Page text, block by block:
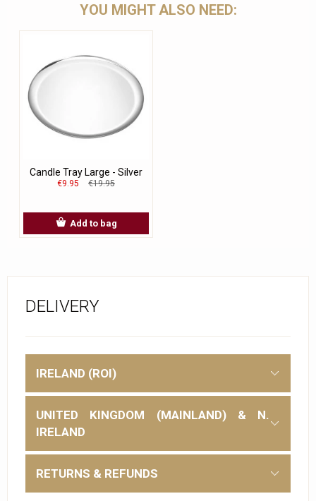
YOU MIGHT ALSO NEED:
Candle Tray Large - Silver
€9.95 €19.95
Add to bag
DELIVERY
IRELAND (ROI)
UNITED KINGDOM (MAINLAND) & N.
IRELAND
RETURNS & REFUNDS